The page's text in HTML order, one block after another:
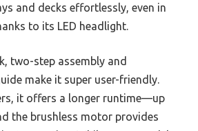
and decks effortlessly, even in
to its LED headlight.
two-step assembly and
make it super user-friendly.
it offers a longer runtime—up
the brushless motor provides